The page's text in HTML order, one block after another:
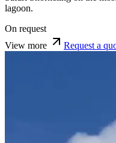
lagoon.
On request
View more
Request a